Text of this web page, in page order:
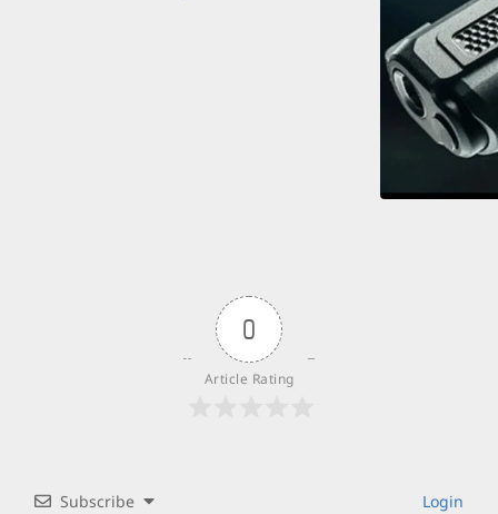
0
Article Rating
Subscribe Login